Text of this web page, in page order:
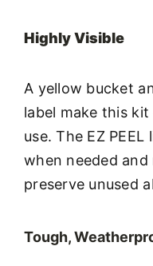
Highly Visible
A yellow bucket
label make this
use. The EZ
when needed
preserve unused
Tough,